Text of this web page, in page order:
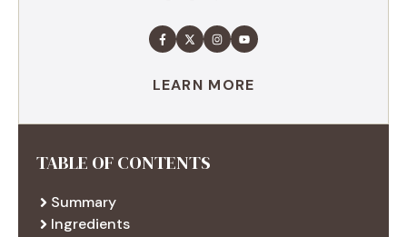
LEARN MORE
TABLE OF CONTENTS
Summary
Ingredients